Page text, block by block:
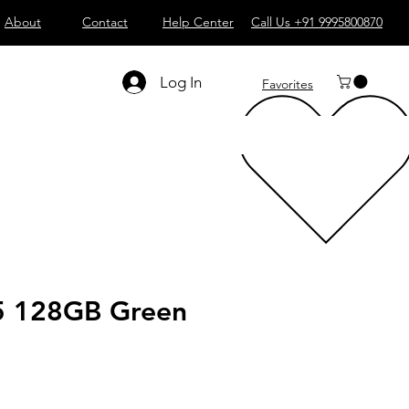
About Contact Help Center Call Us +91 9995800870
Log In Favorites
128GB Green